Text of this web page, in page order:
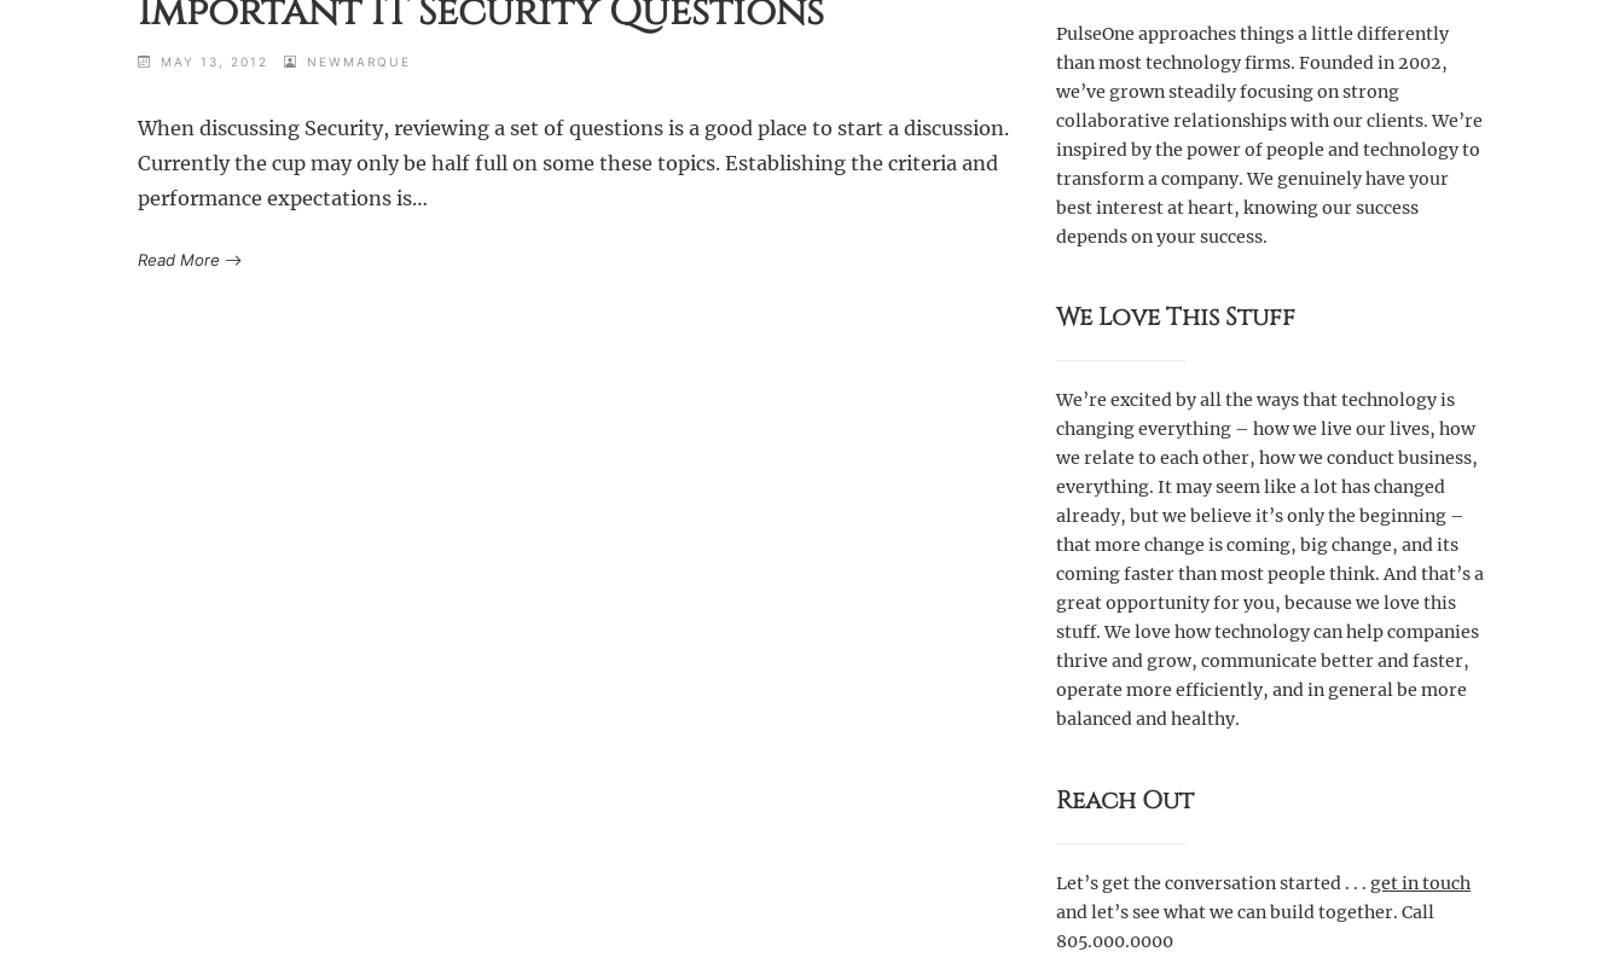
Important IT Security Questions
MAY 13, 2012 NEWMARQUE
When discussing Security, reviewing a set of questions is a good place to start a discussion.
Currently the cup may only be half full on some these topics. Establishing the criteria and
performance expectations is…
Read More
PulseOne approaches things a little differently
than most technology firms. Founded in 2002,
we’ve grown steadily focusing on strong
collaborative relationships with our clients. We’re
inspired by the power of people and technology to
transform a company. We genuinely have your
best interest at heart, knowing our success
depends on your success.
We Love This Stuff
We’re excited by all the ways that technology is
changing everything – how we live our lives, how
we relate to each other, how we conduct business,
everything. It may seem like a lot has changed
already, but we believe it’s only the beginning –
that more change is coming, big change, and its
coming faster than most people think. And that’s a
great opportunity for you, because we love this
stuff. We love how technology can help companies
thrive and grow, communicate better and faster,
operate more efficiently, and in general be more
balanced and healthy.
Reach Out
Let’s get the conversation started . . . get in touch
and let’s see what we can build together. Call
805.000.0000